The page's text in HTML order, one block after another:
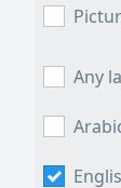
Any